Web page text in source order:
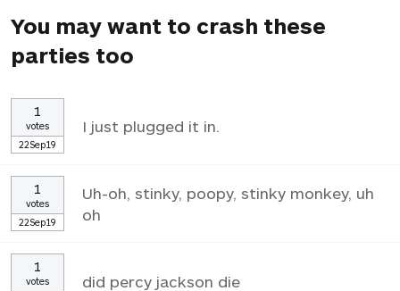
You may want to crash these
parties too
1
votes
22Sep19
I just plugged it in.
1
votes
22Sep19
Uh-oh, stinky, poopy, stinky monkey, uh
oh
1
votes
did percy jackson die